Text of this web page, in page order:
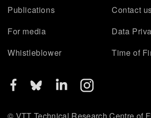
Publications
Contact
For media
Data
Whistleblower
Time of
© VTT Technical Research Centre of